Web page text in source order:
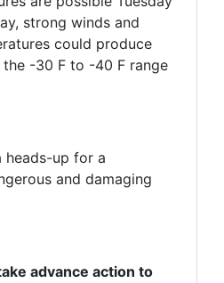
strong winds and
could produce
-30 F to -40 F range
heads-up for a
and damaging
advance action to